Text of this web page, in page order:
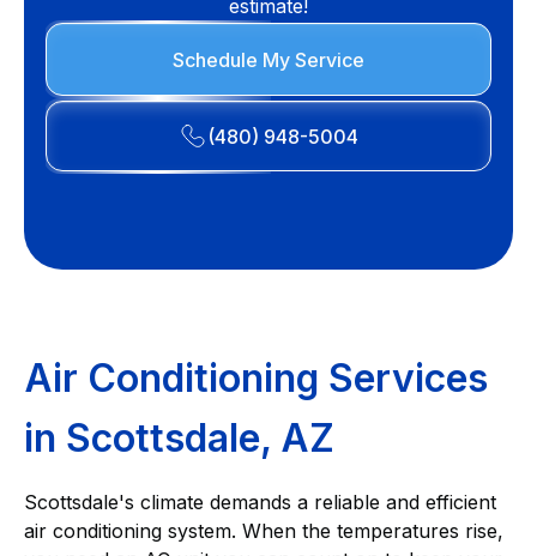
estimate!
Schedule My Service
(480) 948-5004
Air Conditioning Services
in Scottsdale, AZ
Scottsdale's climate demands a reliable and efficient
air conditioning system. When the temperatures rise,